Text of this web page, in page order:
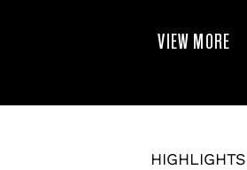
VIEW MORE
HIGHLIGHTS